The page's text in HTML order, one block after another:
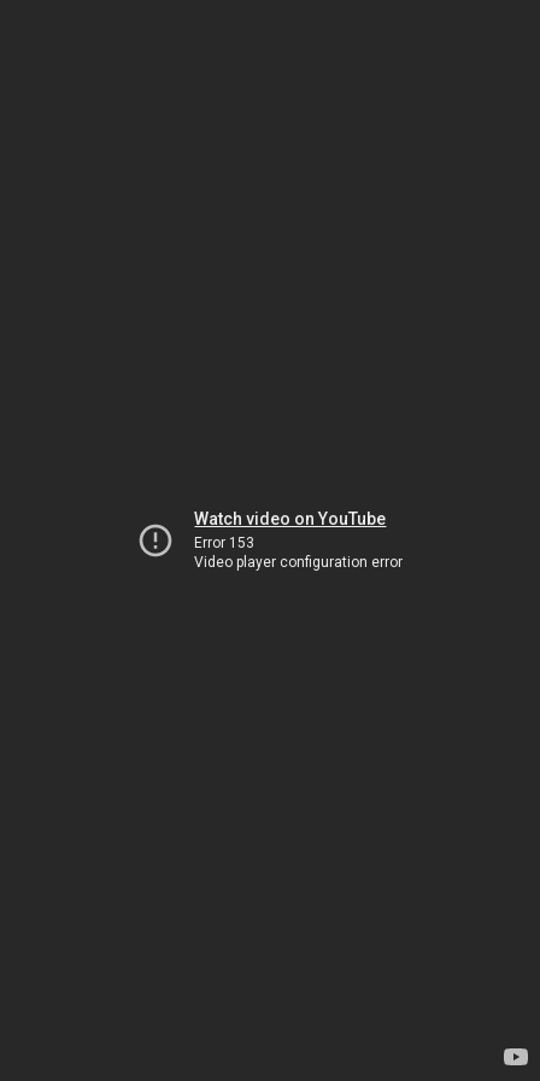
Watch video on YouTube
Error 153
Video player configuration error